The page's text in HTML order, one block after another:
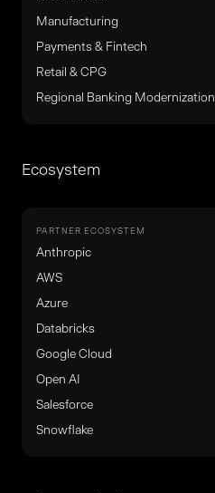
Manufacturing
Payments & Fintech
Retail & CPG
Regional Banking Modernization
Ecosystem
PARTNER ECOSYSTEM
Anthropic
AWS
Azure
Databricks
Google Cloud
Open AI
Salesforce
Snowflake